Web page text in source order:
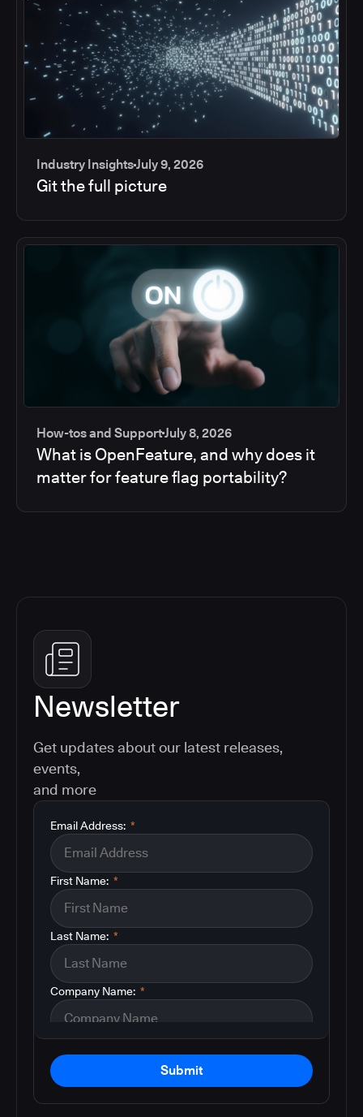
Industry InsightsJuly 9, 2026
Git the full picture
How-tos and SupportJuly 8, 2026
What is OpenFeature, and why does it
matter for feature flag portability?
Newsletter
Get updates about our latest releases,
events,
and more
*
Email Address:
*
First Name:
*
Last Name:
*
Company Name:
Submit